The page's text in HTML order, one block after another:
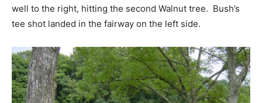
well to the right, hitting the second Walnut tree. Bush’s
tee shot landed in the fairway on the left side.